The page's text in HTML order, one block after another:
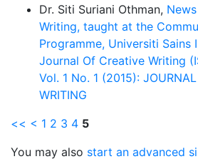
Dr. Siti Suriani Othman,
Writing, taught at the
Programme, Universiti Sains
Journal Of Creative Writing
Vol. 1 No. 1 (2015): JOURNAL
WRITING
<< < 1 2 3 4 5
You may also start an advanced